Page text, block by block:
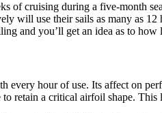
of cruising during a five-month
will use their sails as many as
and you’ll get an idea as to
every hour of use. Its affect on
retain a critical airfoil shape.